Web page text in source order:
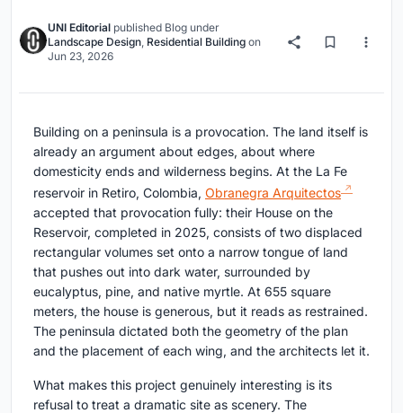
UNI Editorial published Blog under
Landscape Design, Residential Building on
Jun 23, 2026
Building on a peninsula is a provocation. The land itself is
already an argument about edges, about where
domesticity ends and wilderness begins. At the La Fe
reservoir in Retiro, Colombia, Obranegra Arquitectos
accepted that provocation fully: their House on the
Reservoir, completed in 2025, consists of two displaced
rectangular volumes set onto a narrow tongue of land
that pushes out into dark water, surrounded by
eucalyptus, pine, and native myrtle. At 655 square
meters, the house is generous, but it reads as restrained.
The peninsula dictated both the geometry of the plan
and the placement of each wing, and the architects let it.
What makes this project genuinely interesting is its
refusal to treat a dramatic site as scenery. The